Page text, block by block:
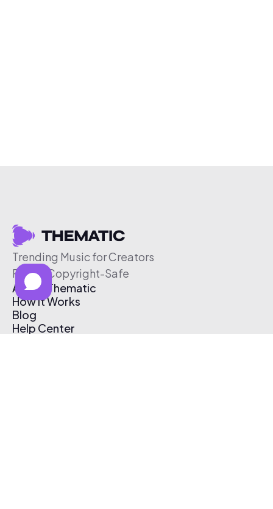
Trending Music for Creators
Free & Copyright-Safe
About Thematic
How It Works
Blog
Help Center